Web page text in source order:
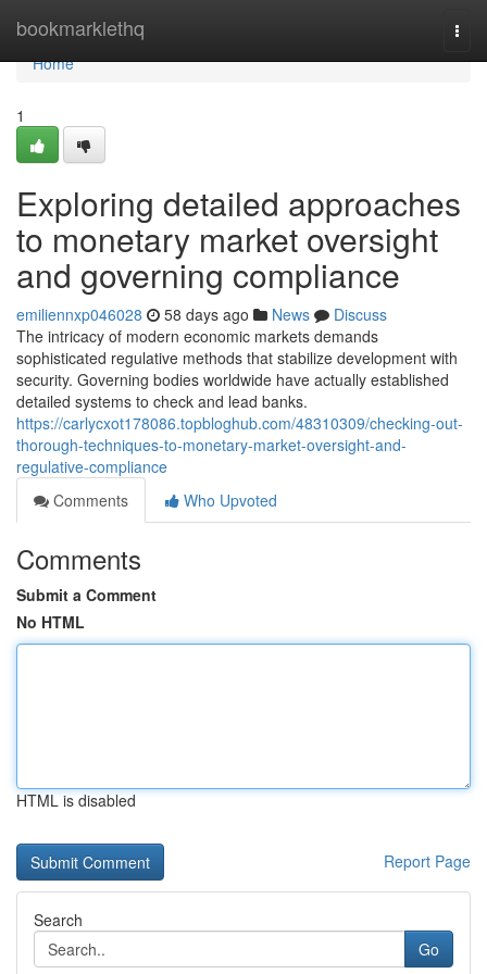
bookmarklethq
Home
Home
1
Exploring detailed approaches
to monetary market oversight
and governing compliance
emiliennxp046028 58 days ago News
Discuss
The intricacy of modern economic markets demands
sophisticated regulative methods that stabilize development with
security. Governing bodies worldwide have actually established
detailed systems to check and lead banks.
https://carlycxot178086.topbloghub.com/48310309/checking-out-
thorough-techniques-to-monetary-market-oversight-and-
regulative-compliance
Comments
Who Upvoted
Comments
Submit a Comment
No HTML
HTML is disabled
Report Page
Search
Go